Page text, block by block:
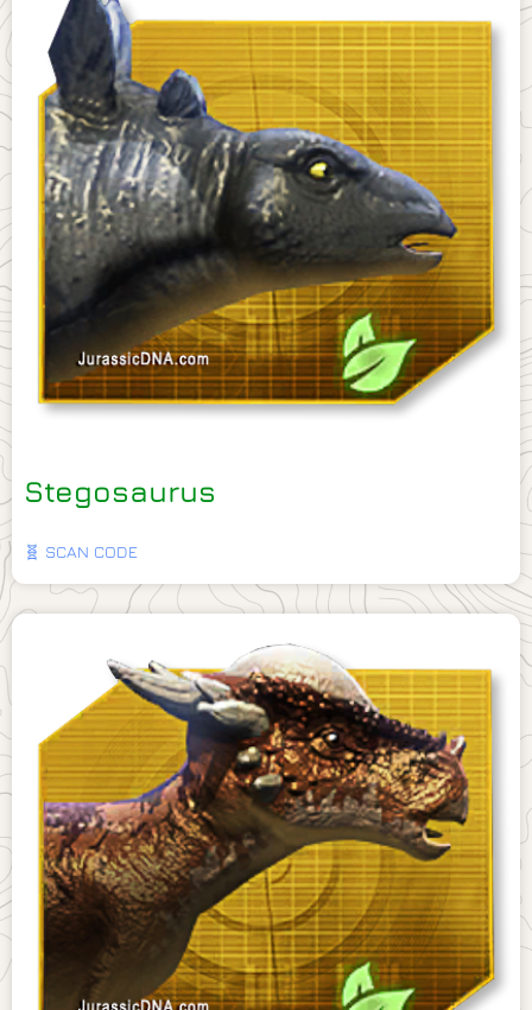
Stegosaurus
🧬 SCAN CODE